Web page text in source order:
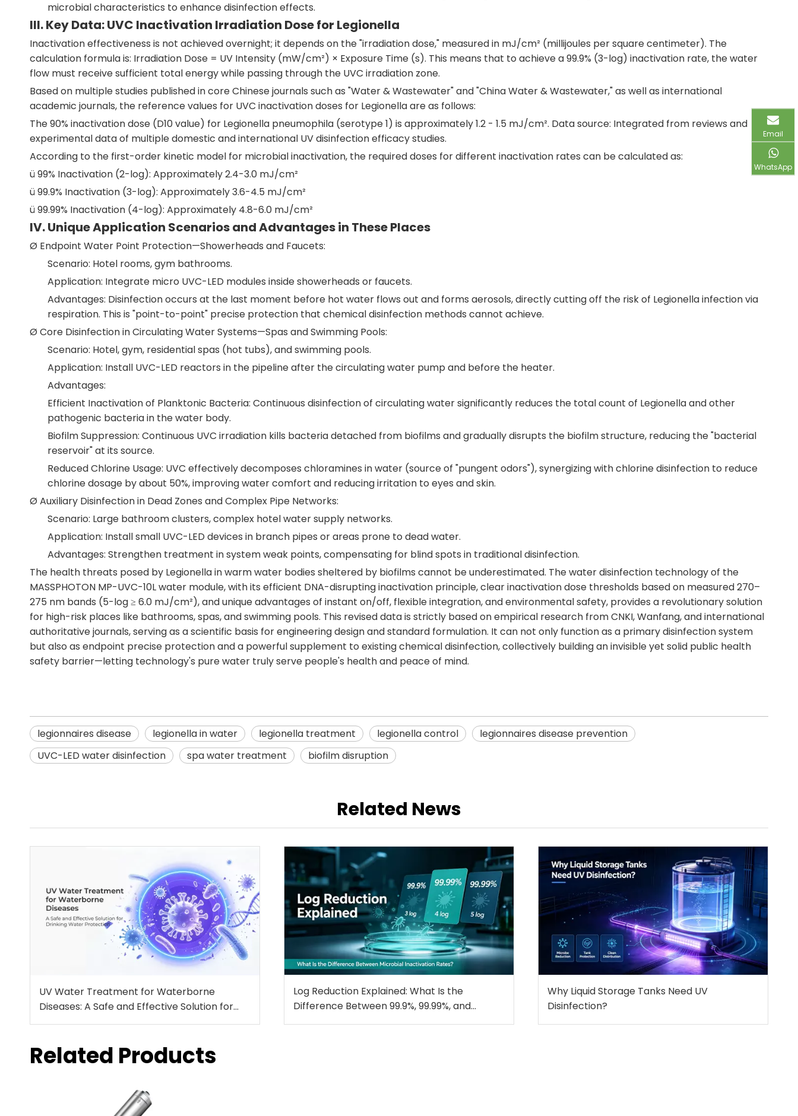
microbial characteristics to enhance disinfection effects.
III. Key Data: UVC Inactivation Irradiation Dose for Legionella
Inactivation effectiveness is not achieved overnight; it depends on the "irradiation dose," measured in mJ/cm² (millijoules per square centimeter). The
calculation formula is: Irradiation Dose = UV Intensity (mW/cm²) × Exposure Time (s). This means that to achieve a 99.9% (3-log) inactivation rate, the water
flow must receive sufficient total energy while passing through the UVC irradiation zone.
Based on multiple studies published in core Chinese journals such as "Water & Wastewater" and "China Water & Wastewater," as well as international
academic journals, the reference values for UVC inactivation doses for Legionella are as follows:
The 90% inactivation dose (D10 value) for Legionella pneumophila (serotype 1) is approximately 1.2 - 1.5 mJ/cm². Data source: Integrated from reviews and
experimental data of multiple domestic and international UV disinfection efficacy studies.
According to the first-order kinetic model for microbial inactivation, the required doses for different inactivation rates can be calculated as:
ü 99% Inactivation (2-log): Approximately 2.4-3.0 mJ/cm²
ü 99.9% Inactivation (3-log): Approximately 3.6-4.5 mJ/cm²
ü 99.99% Inactivation (4-log): Approximately 4.8-6.0 mJ/cm²
IV. Unique Application Scenarios and Advantages in These Places
Ø Endpoint Water Point Protection—Showerheads and Faucets:
Scenario: Hotel rooms, gym bathrooms.
Application: Integrate micro UVC-LED modules inside showerheads or faucets.
Advantages: Disinfection occurs at the last moment before hot water flows out and forms aerosols, directly cutting off the risk of Legionella infection via
respiration. This is "point-to-point" precise protection that chemical disinfection methods cannot achieve.
Ø Core Disinfection in Circulating Water Systems—Spas and Swimming Pools:
Scenario: Hotel, gym, residential spas (hot tubs), and swimming pools.
Application: Install UVC-LED reactors in the pipeline after the circulating water pump and before the heater.
Advantages:
Efficient Inactivation of Planktonic Bacteria: Continuous disinfection of circulating water significantly reduces the total count of Legionella and other
pathogenic bacteria in the water body.
Biofilm Suppression: Continuous UVC irradiation kills bacteria detached from biofilms and gradually disrupts the biofilm structure, reducing the "bacterial
reservoir" at its source.
Reduced Chlorine Usage: UVC effectively decomposes chloramines in water (source of "pungent odors"), synergizing with chlorine disinfection to reduce
chlorine dosage by about 50%, improving water comfort and reducing irritation to eyes and skin.
Ø Auxiliary Disinfection in Dead Zones and Complex Pipe Networks:
Scenario: Large bathroom clusters, complex hotel water supply networks.
Application: Install small UVC-LED devices in branch pipes or areas prone to dead water.
Advantages: Strengthen treatment in system weak points, compensating for blind spots in traditional disinfection.
The health threats posed by Legionella in warm water bodies sheltered by biofilms cannot be underestimated. The water disinfection technology of the
MASSPHOTON MP-UVC-10L water module, with its efficient DNA-disrupting inactivation principle, clear inactivation dose thresholds based on measured 270–
275 nm bands (5-log ≥ 6.0 mJ/cm²), and unique advantages of instant on/off, flexible integration, and environmental safety, provides a revolutionary solution
for high-risk places like bathrooms, spas, and swimming pools. This revised data is strictly based on empirical research from CNKI, Wanfang, and international
authoritative journals, serving as a scientific basis for engineering design and standard formulation. It can not only function as a primary disinfection system
but also as endpoint precise protection and a powerful supplement to existing chemical disinfection, collectively building an invisible yet solid public health
safety barrier—letting technology's pure water truly serve people's health and peace of mind.
legionnaires disease legionella in water legionella treatment legionella control
legionnaires disease prevention
UVC-LED water disinfection
spa water treatment biofilm disruption
Related News
UV Water Treatment for Waterborne
Diseases: A Safe and Effective Solution for
Drinking Water Protection
Log Reduction Explained: What Is the
Difference Between 99.9%, 99.99%, and
99.999% Microbial Inactivation?
Why Liquid Storage Tanks Need UV
Disinfection?
Related Products
Email
WhatsApp